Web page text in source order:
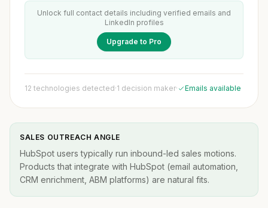
Unlock full contact details including verified emails and
LinkedIn profiles
Upgrade to Pro
12 technologies detected·1 decision maker· Emails available
SALES OUTREACH ANGLE
HubSpot users typically run inbound-led sales motions.
Products that integrate with HubSpot (email automation,
CRM enrichment, ABM platforms) are natural fits.